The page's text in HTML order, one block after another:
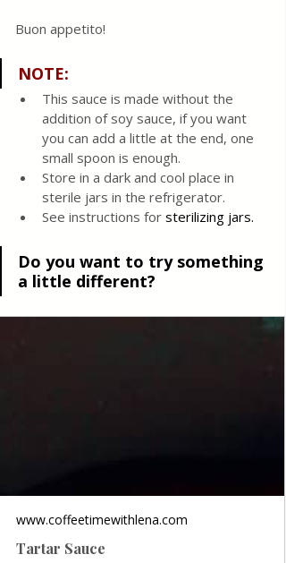
Buon appetito!
NOTE:
This sauce is made without the
addition of soy sauce, if you want
you can add a little at the end, one
small spoon is enough.
Store in a dark and cool place in
sterile jars in the refrigerator.
See instructions for sterilizing jars.
Do you want to try something
a little different?
www.coffeetimewithlena.com
Tartar Sauce